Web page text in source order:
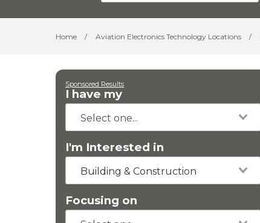
Home / Aviation Electronics Technology Locations /
Sponsored Results
I have my
I'm Interested in
Building & Construction
Focusing on